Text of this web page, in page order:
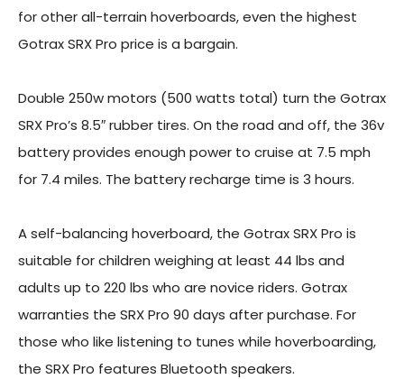
for other all-terrain hoverboards, even the highest
Gotrax SRX Pro price is a bargain.
Double 250w motors (500 watts total) turn the Gotrax
SRX Pro’s 8.5″ rubber tires. On the road and off, the 36v
battery provides enough power to cruise at 7.5 mph
for 7.4 miles. The battery recharge time is 3 hours.
A self-balancing hoverboard, the Gotrax SRX Pro is
suitable for children weighing at least 44 lbs and
adults up to 220 lbs who are novice riders. Gotrax
warranties the SRX Pro 90 days after purchase. For
those who like listening to tunes while hoverboarding,
the SRX Pro features Bluetooth speakers.